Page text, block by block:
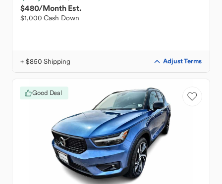
$480/Month Est.
$1,000 Cash Down
+ $850 Shipping Adjust Terms
Good Deal